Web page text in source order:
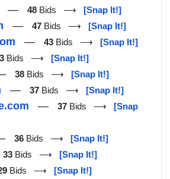
— 48 Bids ⟶ [Snap It!]
— 47 Bids ⟶ [Snap It!]
— 43 Bids ⟶ [Snap It!]
Bids ⟶ [Snap It!]
38 Bids ⟶ [Snap It!]
— 37 Bids ⟶ [Snap It!]
— 37 Bids ⟶ [Snap
36 Bids ⟶ [Snap It!]
33 Bids ⟶ [Snap It!]
Bids ⟶ [Snap It!]